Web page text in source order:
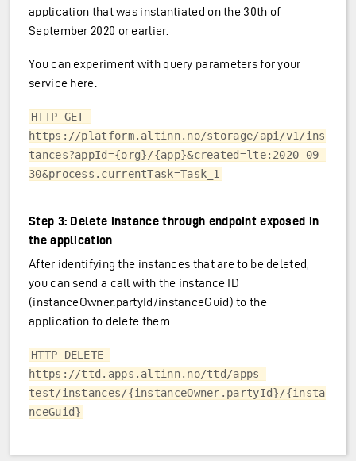
application that was instantiated on the 30th of
September 2020 or earlier.
You can experiment with query parameters for your
service here:
HTTP GET
https://platform.altinn.no/storage/api/v1/ins
tances?appId={org}/{app}&created=lte:2020-09-
30&process.currentTask=Task_1
Step 3: Delete instance through endpoint exposed in
the application
After identifying the instances that are to be deleted,
you can send a call with the instance ID
(instanceOwner.partyId/instanceGuid) to the
application to delete them.
HTTP DELETE
https://ttd.apps.altinn.no/ttd/apps-
test/instances/{instanceOwner.partyId}/{insta
nceGuid}